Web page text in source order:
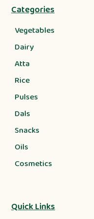
Categories
Vegetables
Dairy
Atta
Rice
Pulses
Dals
Snacks
Oils
Cosmetics
Quick Links